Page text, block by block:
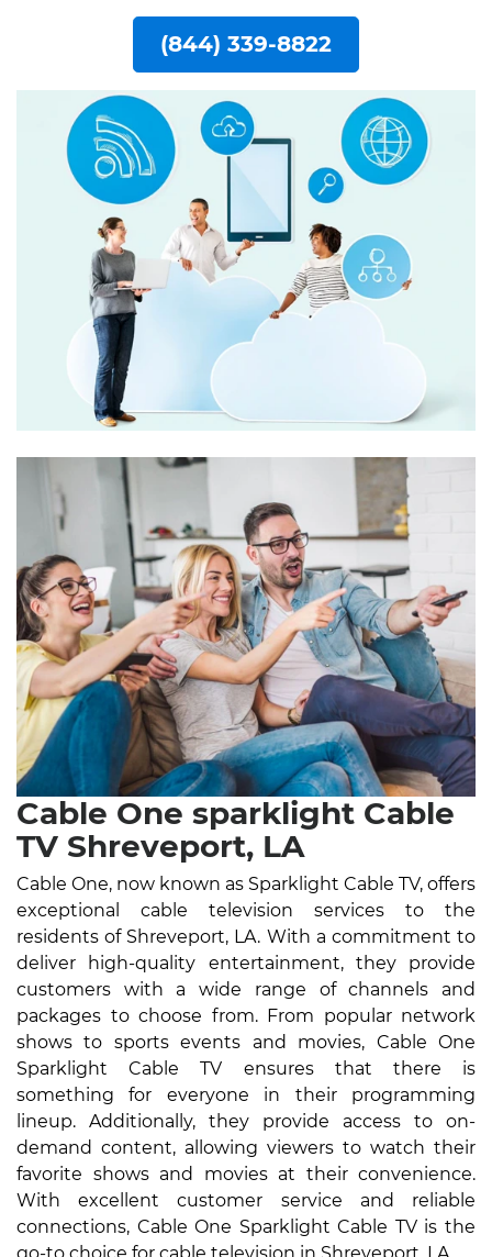
(844) 339-8822
Cable One sparklight Cable
TV Shreveport, LA
Cable One, now known as Sparklight Cable TV, offers
exceptional cable television services to the
residents of Shreveport, LA. With a commitment to
deliver high-quality entertainment, they provide
customers with a wide range of channels and
packages to choose from. From popular network
shows to sports events and movies, Cable One
Sparklight Cable TV ensures that there is
something for everyone in their programming
lineup. Additionally, they provide access to on-
demand content, allowing viewers to watch their
favorite shows and movies at their convenience.
With excellent customer service and reliable
connections, Cable One Sparklight Cable TV is the